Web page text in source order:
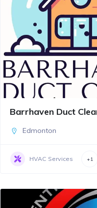
Barrhaven Duct
Edmonton
HVAC Services +1